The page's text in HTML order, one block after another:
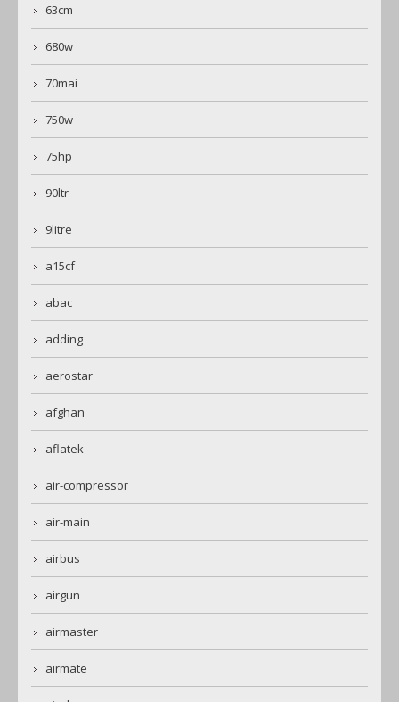
63cm
680w
70mai
750w
75hp
90ltr
9litre
a15cf
abac
adding
aerostar
afghan
aflatek
air-compressor
air-main
airbus
airgun
airmaster
airmate